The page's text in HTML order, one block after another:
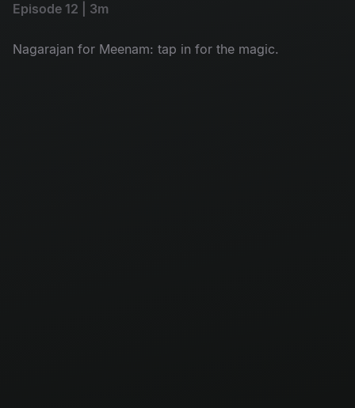
Episode 12 | 3m
Nagarajan for Meenam: tap in for the magic.